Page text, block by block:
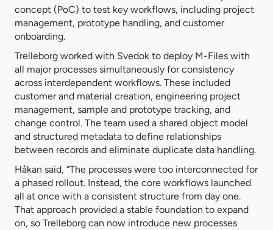
concept (PoC) to test key workflows, including project
management, prototype handling, and customer
onboarding.
Trelleborg worked with Svedok to deploy M-Files with
all major processes simultaneously for consistency
across interdependent workflows. These included
customer and material creation, engineering project
management, sample and prototype tracking, and
change control. The team used a shared object model
and structured metadata to define relationships
between records and eliminate duplicate data handling.
Håkan said, “The processes were too interconnected for
a phased rollout. Instead, the core workflows launched
all at once with a consistent structure from day one.
That approach provided a stable foundation to expand
on, so Trelleborg can now introduce new processes